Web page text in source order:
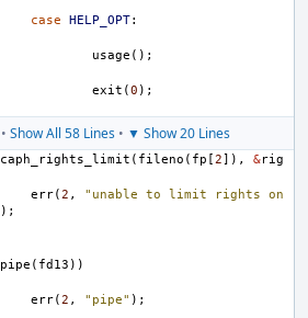
case HELP_OPT:
usage ();
exit (0 );
• Show All 58 Lines • ▼ Show 20 Lines
caph_rights_limit ( fileno ( fp [2]), &rig
err(2 ,
"unable to limit rights on
);
pipe ( fd13 ))
err(2 , "pipe" );